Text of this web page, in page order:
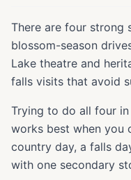
There are four strong
blossom-season
Lake theatre and
falls visits that avoid
Trying to do all four
works best when you
country day, a falls
with one secondary